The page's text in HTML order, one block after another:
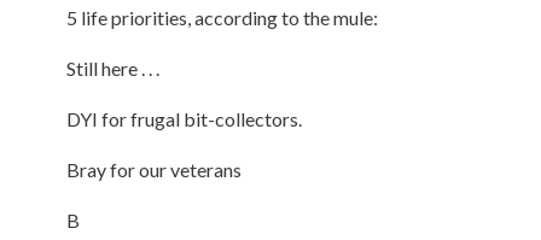
5 life priorities, according to the mule:
Still here . . .
DYI for frugal bit-collectors.
Bray for our veterans
B